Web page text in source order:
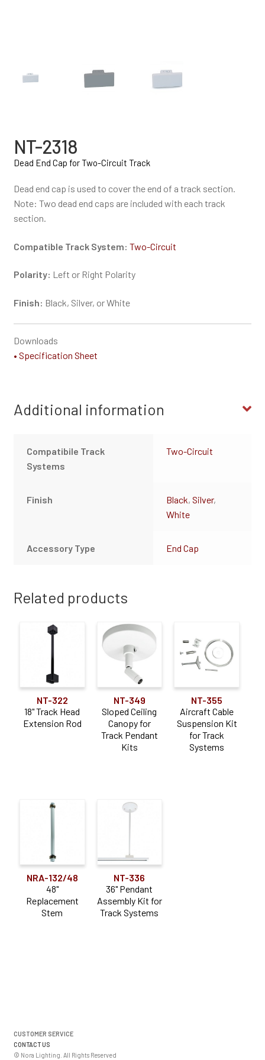
NT-2318
Dead End Cap for Two-Circuit Track
Dead end cap is used to cover the end of a track section.
Note: Two dead end caps are included with each track
section.
Compatible Track System: Two-Circuit
Polarity: Left or Right Polarity
Finish: Black, Silver, or White
Downloads
• Specification Sheet
Additional information
Compatibile Track
Systems
Two-Circuit
Finish Black,Silver,
White
Accessory Type End Cap
Related products
NT-322
18" Track Head
Extension Rod
NT-349
Sloped Ceiling
Canopy for
Track Pendant
Kits
NT-355
Aircraft Cable
Suspension Kit
for Track
Systems
NRA-132/48
48"
Replacement
Stem
NT-336
36" Pendant
Assembly Kit for
Track Systems
CUSTOMER SERVICE
CONTACT US
© Nora Lighting. All Rights Reserved